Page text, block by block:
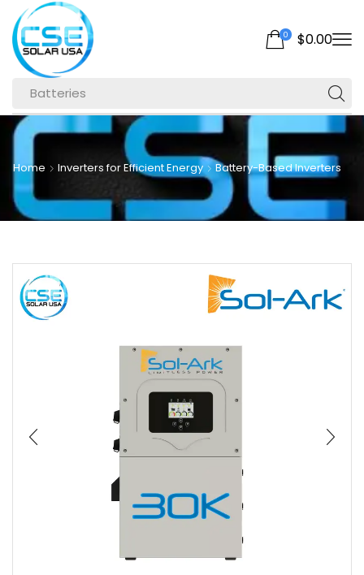
Batteries
0 $0.00
Home Inverters for Efficient Energy Battery-Based Inverters